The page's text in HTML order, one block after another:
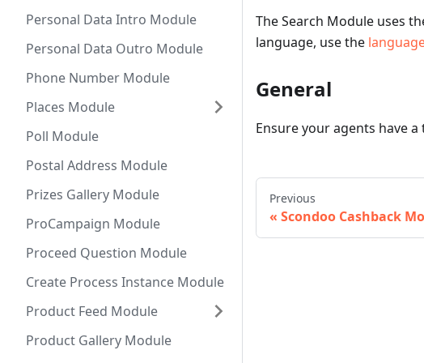
Personal Data Intro Module
Personal Data Outro Module
Phone Number Module
Places Module
Poll Module
Postal Address Module
Prizes Gallery Module
ProCampaign Module
Proceed Question Module
Create Process Instance Module
Product Feed Module
Product Gallery Module
The Search Module uses
language, use the
General
Ensure your agents have
Previous
Scondoo Cashback